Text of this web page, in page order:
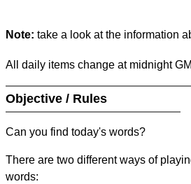
Note: take a look at the information
All daily items change at midnight
Objective / Rules
Can you find today's words?
There are two different ways of
words: